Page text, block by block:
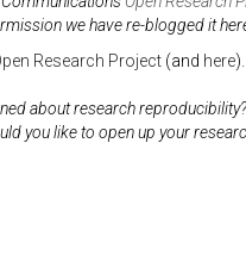
we have re-blogged it
Research Project(and here
about research
you like to open up your